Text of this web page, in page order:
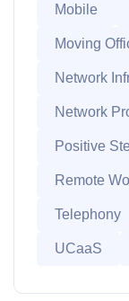
Mobile
Moving
Network
Network
Positive
Remote
Telephony
UCaaS